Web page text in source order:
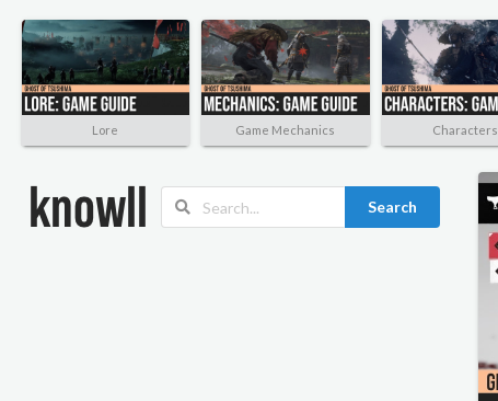
Lore Game Mechanics Characters
Search